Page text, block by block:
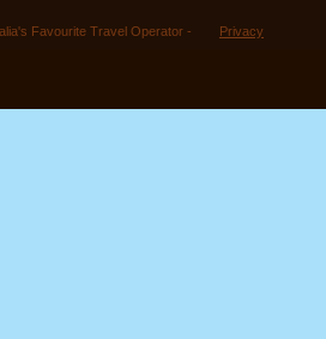
Favourite Travel Operator - Privacy